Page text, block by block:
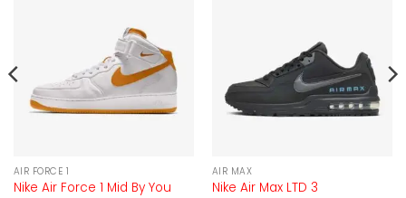
AIR FORCE 1
Nike Air Force 1 Mid By You
AIR MAX
Nike Air Max LTD 3